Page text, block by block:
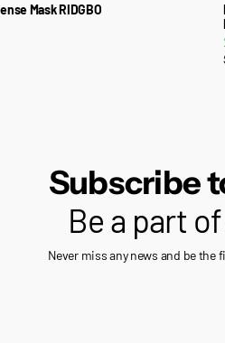
Mask RIDGBO
Subscribe
Be a part
Never miss any news and be